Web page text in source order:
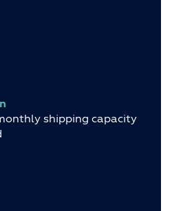
shipping capacity